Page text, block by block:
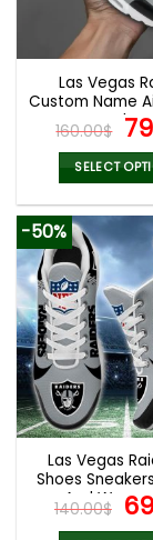
Las Vegas
Custom Name
Sports
160.00$
SELECT
has
The
be
on
the
-50%
Las Vegas
Shoes
And
140.00$